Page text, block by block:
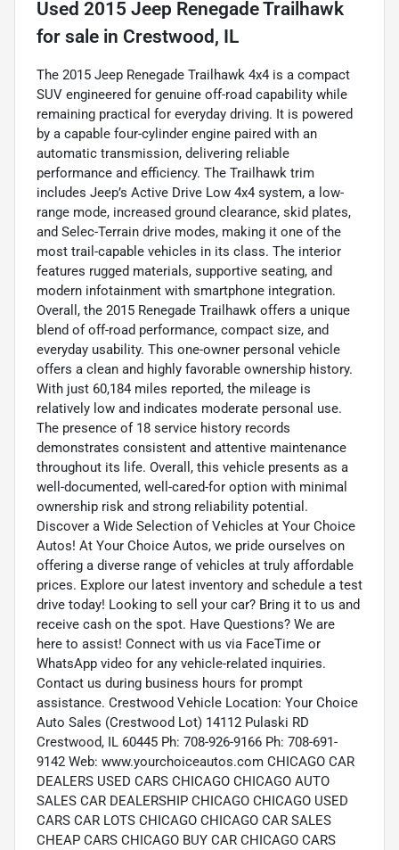
Used 2015 Jeep Renegade Trailhawk
for sale in Crestwood, IL
The 2015 Jeep Renegade Trailhawk 4x4 is a compact
SUV engineered for genuine off-road capability while
remaining practical for everyday driving. It is powered
by a capable four-cylinder engine paired with an
automatic transmission, delivering reliable
performance and efficiency. The Trailhawk trim
includes Jeep’s Active Drive Low 4x4 system, a low-
range mode, increased ground clearance, skid plates,
and Selec-Terrain drive modes, making it one of the
most trail-capable vehicles in its class. The interior
features rugged materials, supportive seating, and
modern infotainment with smartphone integration.
Overall, the 2015 Renegade Trailhawk offers a unique
blend of off-road performance, compact size, and
everyday usability. This one-owner personal vehicle
offers a clean and highly favorable ownership history.
With just 60,184 miles reported, the mileage is
relatively low and indicates moderate personal use.
The presence of 18 service history records
demonstrates consistent and attentive maintenance
throughout its life. Overall, this vehicle presents as a
well-documented, well-cared-for option with minimal
ownership risk and strong reliability potential.
Discover a Wide Selection of Vehicles at Your Choice
Autos! At Your Choice Autos, we pride ourselves on
offering a diverse range of vehicles at truly affordable
prices. Explore our latest inventory and schedule a test
drive today! Looking to sell your car? Bring it to us and
receive cash on the spot. Have Questions? We are
here to assist! Connect with us via FaceTime or
WhatsApp video for any vehicle-related inquiries.
Contact us during business hours for prompt
assistance. Crestwood Vehicle Location: Your Choice
Auto Sales (Crestwood Lot) 14112 Pulaski RD
Crestwood, IL 60445 Ph: 708-926-9166 Ph: 708-691-
9142 Web: www.yourchoiceautos.com CHICAGO CAR
DEALERS USED CARS CHICAGO CHICAGO AUTO
SALES CAR DEALERSHIP CHICAGO CHICAGO USED
CARS CAR LOTS CHICAGO CHICAGO CAR SALES
CHEAP CARS CHICAGO BUY CAR CHICAGO CARS